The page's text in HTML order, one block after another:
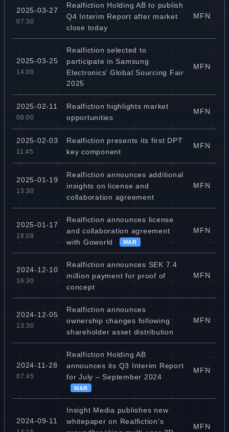
2025-03-27
07:30
Realfiction Holding AB to publish
Q4 Interim Report after market
close today
MFN
2025-03-25
14:00
Realfiction selected to
participate in Samsung
Electronics’ Global Sourcing Fair
2025
MFN
2025-02-11
08:00
Realfiction highlights market
opportunities
MFN
2025-02-03
11:45
Realfiction presents its first DPT
key component
MFN
2025-01-19
13:30
Realfiction announces additional
insights on license and
collaboration agreement
MFN
2025-01-17
18:08
Realfiction announces license
and collaboration agreement
with Goworld
MAR
MFN
2024-12-10
16:30
Realfiction announces SEK 7.4
million payment for proof of
concept
MFN
2024-12-05
13:30
Realfiction announces
ownership changes following
shareholder asset distribution
MFN
2024-11-28
07:45
Realfiction Holding AB
announces its Q3 Interim Report
for July – September 2024
MAR
MFN
2024-09-11
Insight Media publishes new
whitepaper on Realfiction's
MFN